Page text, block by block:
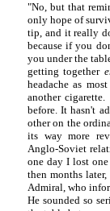
"No, but that
only hope of
tip, and it really
because if you
you under the
getting together
headache as
another
before. It hasn't
other on the
its way more
Anglo‑Soviet
one day I lost
then months
Admiral, who
He sounded so